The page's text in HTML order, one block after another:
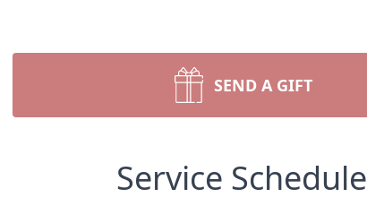
SEND A GIFT
Service Schedule